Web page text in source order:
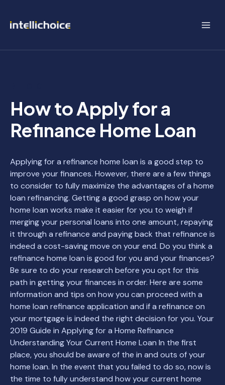
How to Apply for a
Refinance Home Loan
Applying for a refinance home loan is a good step to
improve your finances. However, there are a few things
to consider to fully maximize the advantages of a home
loan refinancing. Getting a good grasp on how your
home loan works make it easier for you to weigh if
merging your personal loans into one amount, repaying
it through a refinance and paying back that refinance is
indeed a cost-saving move on your end. Do you think a
refinance home loan is good for you and your finances?
Be sure to do your research before you opt for this
path in getting your finances in order. Here are some
information and tips on how you can proceed with a
home loan refinance application and if a refinance on
your mortgage is indeed the right decision for you. Your
2019 Guide in Applying for a Home Refinance
Understanding Your Current Home Loan In the first
place, you should be aware of the in and outs of your
home loan. In the event that you failed to do so, now is
the time to fully understand how your current home